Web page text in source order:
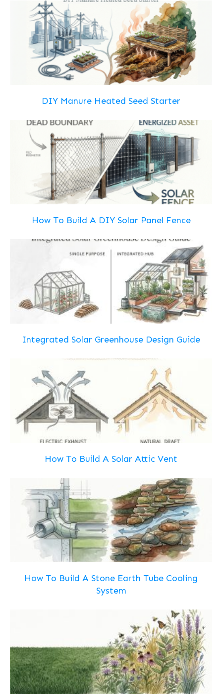
DIY Manure Heated Seed Starter
How To Build A DIY Solar Panel Fence
Integrated Solar Greenhouse Design Guide
How To Build A Solar Attic Vent
How To Build A Stone Earth Tube Cooling
System